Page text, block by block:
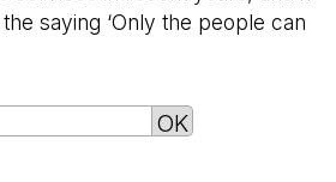
saying ‘Only the people can